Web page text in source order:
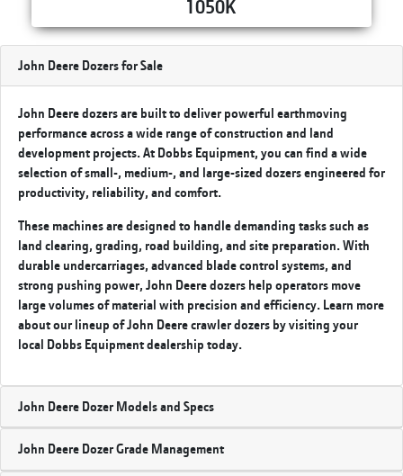
1050K
John Deere Dozers for Sale
John Deere dozers are built to deliver powerful earthmoving
performance across a wide range of construction and land
development projects. At Dobbs Equipment, you can find a wide
selection of small-, medium-, and large-sized dozers engineered for
productivity, reliability, and comfort.
These machines are designed to handle demanding tasks such as
land clearing, grading, road building, and site preparation. With
durable undercarriages, advanced blade control systems, and
strong pushing power, John Deere dozers help operators move
large volumes of material with precision and efficiency. Learn more
about our lineup of John Deere crawler dozers by visiting your
local Dobbs Equipmentdealership today.
John Deere Dozer Models and Specs
John Deere Dozer Grade Management